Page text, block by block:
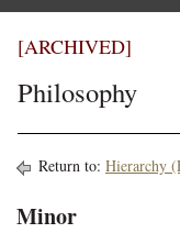
[ARCHIVED]
Philosophy
Return to: Hierarchy
Minor